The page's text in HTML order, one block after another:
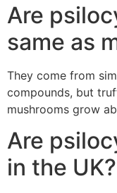
Are
same as
They come from
compounds, but
mushrooms grow
Are
in the UK?